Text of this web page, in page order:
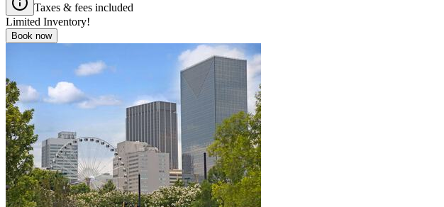
Taxes & fees included
Limited Inventory!
Book now